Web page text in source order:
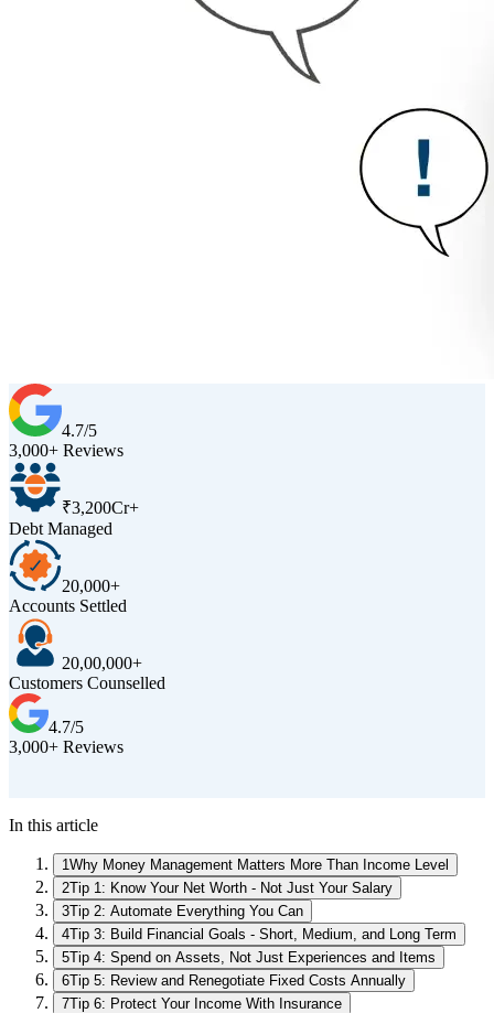
4.7/5
3,000+ Reviews
₹3,200Cr+
Debt Managed
20,000+
Accounts Settled
20,00,000+
Customers Counselled
4.7/5
3,000+ Reviews
In this article
1 Why Money Management Matters More Than Income Level
2Tip 1: Know Your Net Worth - Not Just Your Salary
3Tip 2: Automate Everything You Can
4Tip 3: Build Financial Goals - Short, Medium, and Long Term
5Tip 4: Spend on Assets, Not Just Experiences and Items
6Tip 5: Review and Renegotiate Fixed Costs Annually
7Tip 6: Protect Your Income With Insurance